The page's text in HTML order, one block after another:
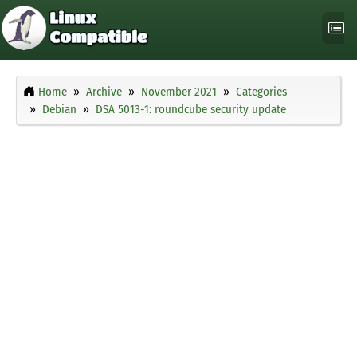
Home Archive November 2021
Categories
Debian
DSA 5013-1: roundcube security update